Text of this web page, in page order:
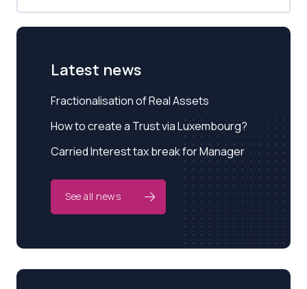
Latest news
Fractionalisation of Real Assets
How to create a Trust via Luxembourg?
Carried Interest tax break for Manager
See all news